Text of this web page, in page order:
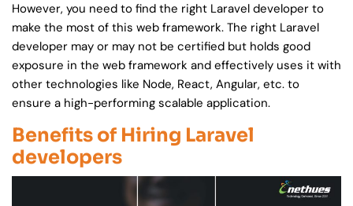
However, you need to find the right Laravel developer to
make the most of this web framework. The right Laravel
developer may or may not be certified but holds good
exposure in the web framework and effectively uses it with
other technologies like Node, React, Angular, etc. to
ensure a high-performing scalable application.
Benefits of Hiring Laravel
developers